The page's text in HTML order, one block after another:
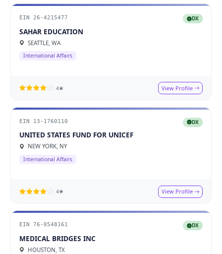
EIN 26-4215477 DX
SAHAR EDUCATION
SEATTLE, WA
International Affairs
4★ View Profile
EIN 13-1760110 DX
UNITED STATES FUND FOR UNICEF
NEW YORK, NY
International Affairs
4★ View Profile
EIN 76-0548161 DX
MEDICAL BRIDGES INC
HOUSTON, TX